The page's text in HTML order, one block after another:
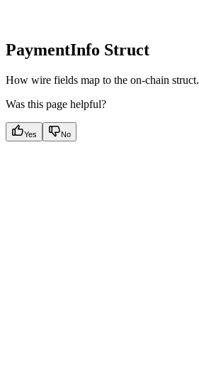
PaymentInfo Struct
How wire fields map to the on-chain struct.
Was this page helpful?
Yes No